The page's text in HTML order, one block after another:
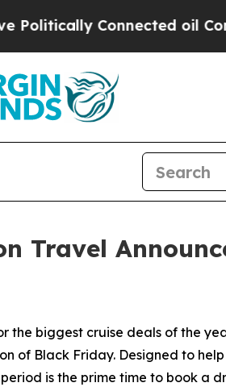
oil Companies — not
Travel
the biggest cruise deals of the
of Black Friday. Designed to
is the prime time to book a